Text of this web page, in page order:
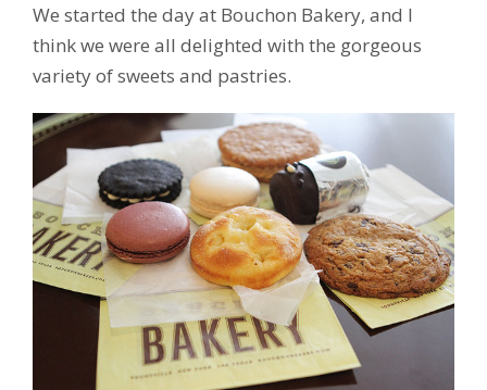
We started the day at Bouchon Bakery, and I
think we were all delighted with the gorgeous
variety of sweets and pastries.